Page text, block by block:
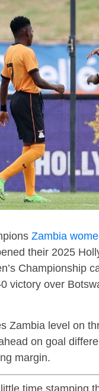
Zambia
their 2025
Championship
victory over
Zambia level on
on goal
margin.
time stamping